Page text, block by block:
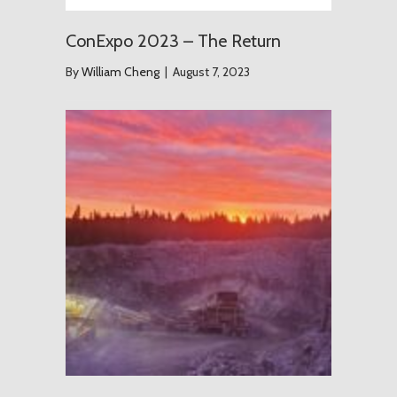
ConExpo 2023 – The Return
ByWilliam Cheng | August 7, 2023